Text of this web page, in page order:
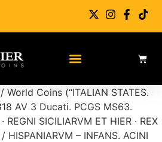
/ World Coins (“ITALIAN STATES.
AV 3 Ducati. PCGS MS63.
REGNI SICILIARVM ET HIER · REX
– INFANS. ACINI